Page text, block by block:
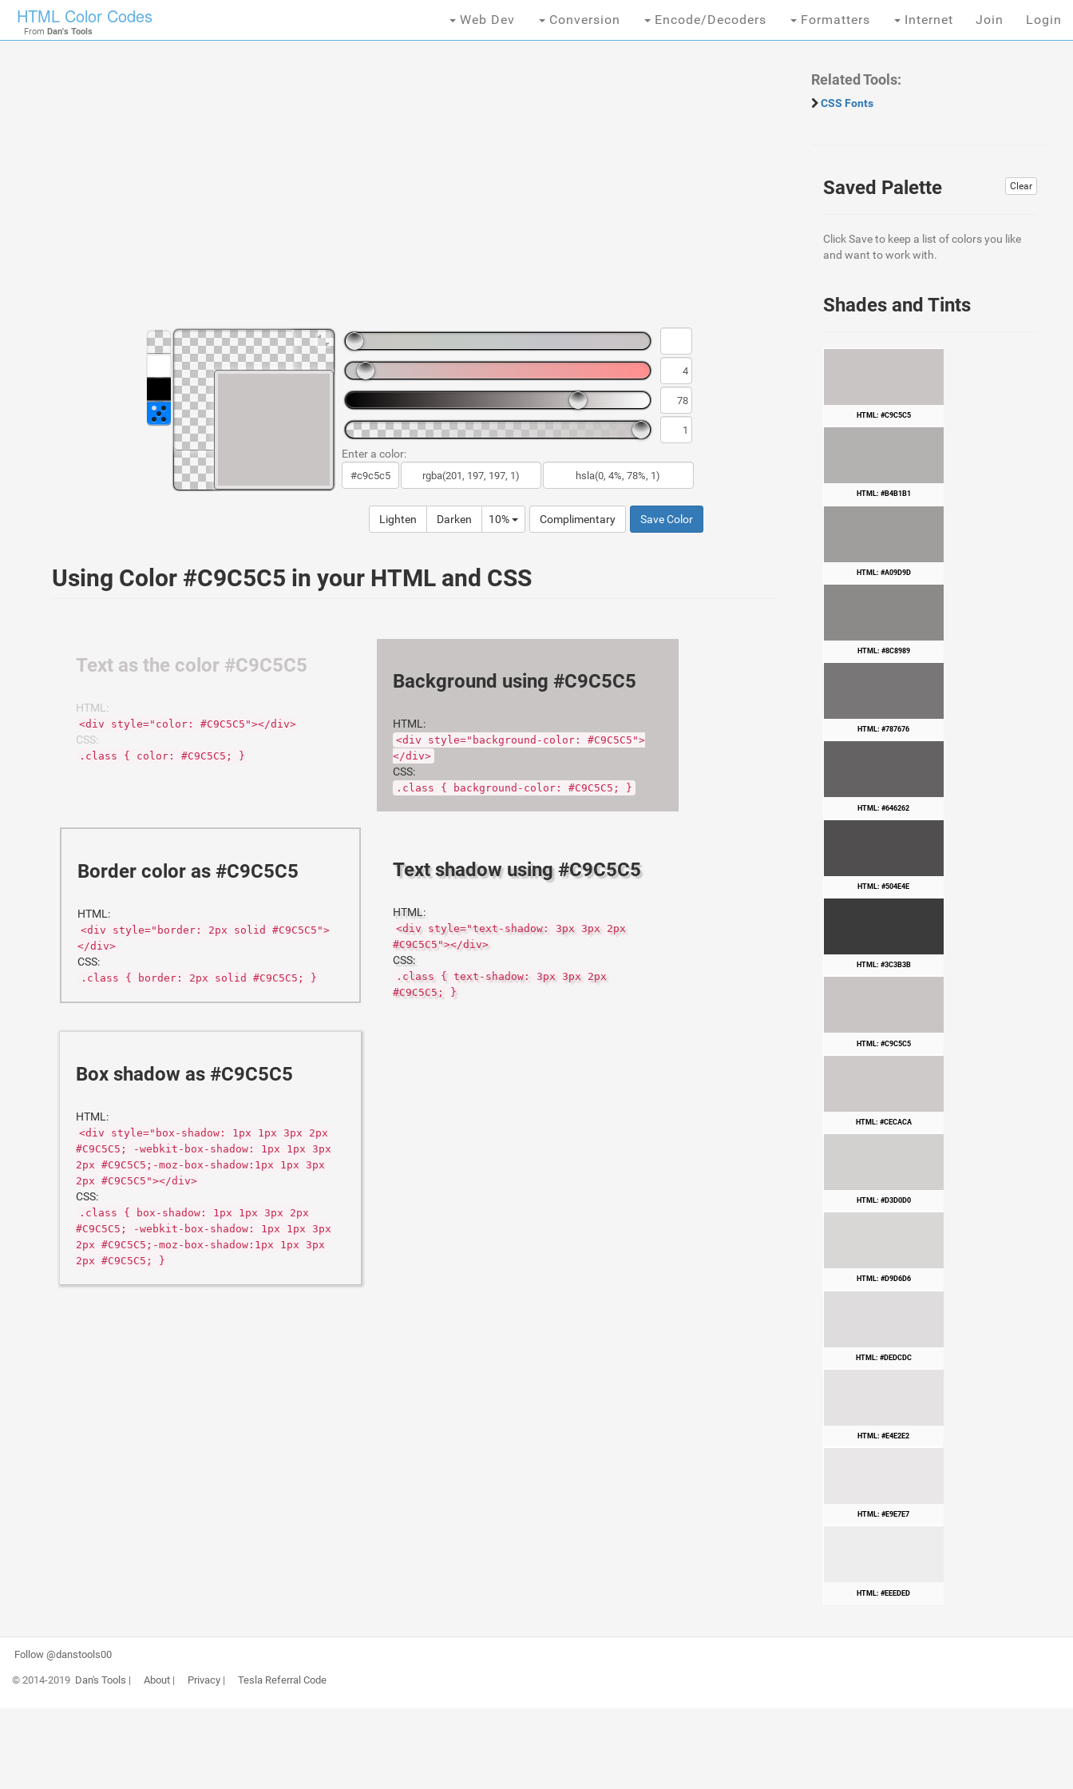
HTML Color Codes
From Dan's Tools
Web Dev Conversion Encode/Decoders Formatters Internet Join Login
Enter a color:
Lighten Darken 10% Complimentary Save Color
Using Color #C9C5C5 in your HTML and CSS
Text as the color #C9C5C5
HTML:
<div style="color: #C9C5C5"></div>
CSS:
.class { color: #C9C5C5; }
Background using #C9C5C5
HTML:
<div style="background-color: #C9C5C5">
</div>
CSS:
.class { background-color: #C9C5C5; }
Border color as #C9C5C5
HTML:
<div style="border: 2px solid #C9C5C5">
</div>
CSS:
.class { border: 2px solid #C9C5C5; }
Text shadow using #C9C5C5
HTML:
<div style="text-shadow: 3px 3px 2px
#C9C5C5"></div>
CSS:
.class { text-shadow: 3px 3px 2px
#C9C5C5; }
Box shadow as #C9C5C5
HTML:
<div style="box-shadow: 1px 1px 3px 2px
#C9C5C5; -webkit-box-shadow: 1px 1px 3px
2px #C9C5C5;-moz-box-shadow:1px 1px 3px
2px #C9C5C5"></div>
CSS:
.class { box-shadow: 1px 1px 3px 2px
#C9C5C5; -webkit-box-shadow: 1px 1px 3px
2px #C9C5C5;-moz-box-shadow:1px 1px 3px
2px #C9C5C5; }
Related Tools:
CSS Fonts
Clear
Saved Palette
Click Save to keep a list of colors you like
and want to work with.
Shades and Tints
HTML: #C9C5C5
HTML: #B4B1B1
HTML: #A09D9D
HTML: #8C8989
HTML: #787676
HTML: #646262
HTML: #504E4E
HTML: #3C3B3B
HTML: #C9C5C5
HTML: #CECACA
HTML: #D3D0D0
HTML: #D9D6D6
HTML: #DEDCDC
HTML: #E4E2E2
HTML: #E9E7E7
HTML: #EEEDED
Follow @danstools00
© 2014-2019 Dan's Tools | About| Privacy| Tesla Referral Code